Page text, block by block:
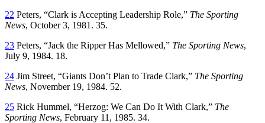
22 Peters, “Clark is Accepting Leadership Role,” The Sporting
News, October 3, 1981. 35.
23 Peters, “Jack the Ripper Has Mellowed,” The Sporting News,
July 9, 1984. 18.
24 Jim Street, “Giants Don’t Plan to Trade Clark,” The Sporting
News, November 19, 1984. 52.
25 Rick Hummel, “Herzog: We Can Do It With Clark,” The
Sporting News, February 11, 1985. 34.